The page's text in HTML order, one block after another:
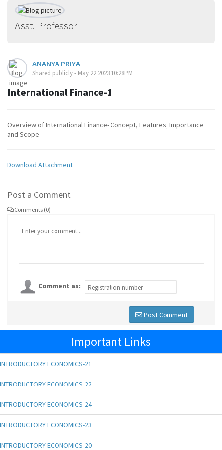
Asst. Professor
ANANYA PRIYA
Shared publicly - May 22 2023 10:28PM
International Finance-1
Overview of International Finance- Concept, Features, Importance
and Scope
Download Attachment
Post a Comment
Comments (0)
Comment as:
Post Comment
Important Links
INTRODUCTORY ECONOMICS-21
INTRODUCTORY ECONOMICS-22
INTRODUCTORY ECONOMICS-24
INTRODUCTORY ECONOMICS-23
INTRODUCTORY ECONOMICS-20